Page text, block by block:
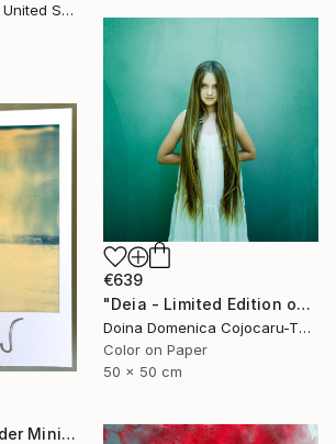
Stefanie Schneider, United States
€639
"Deia - Limited Edition of 5" Photograph
Doina Domenica Cojocaru-Thanasiadis, United Kingdom
Color on Paper
50 x 50 cm
"Stefanie Schneider Mini 'Woman in Malibu' - signed, loose" Photograph